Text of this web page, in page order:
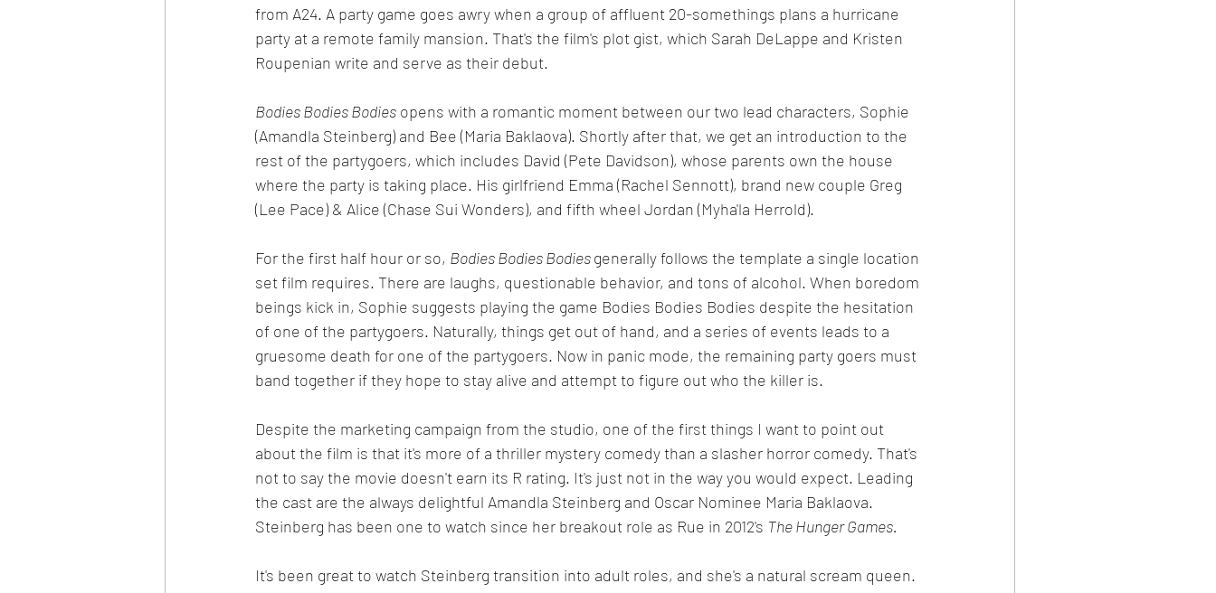
from A24. A party game goes awry when a group of affluent 20-somethings plans a hurricane
party at a remote family mansion. That's the film's plot gist, which Sarah DeLappe and Kristen
Roupenian write and serve as their debut.
Bodies Bodies Bodies opens with a romantic moment between our two lead characters, Sophie
(Amandla Steinberg) and Bee (Maria Baklaova). Shortly after that, we get an introduction to the
rest of the partygoers, which includes David (Pete Davidson), whose parents own the house
where the party is taking place. His girlfriend Emma (Rachel Sennott), brand new couple Greg
(Lee Pace) & Alice (Chase Sui Wonders), and fifth wheel Jordan (Myha'la Herrold).
For the first half hour or so, Bodies Bodies Bodies generally follows the template a single location
set film requires. There are laughs, questionable behavior, and tons of alcohol. When boredom
beings kick in, Sophie suggests playing the game Bodies Bodies Bodies despite the hesitation
of one of the partygoers. Naturally, things get out of hand, and a series of events leads to a
gruesome death for one of the partygoers. Now in panic mode, the remaining party goers must
band together if they hope to stay alive and attempt to figure out who the killer is.
Despite the marketing campaign from the studio, one of the first things I want to point out
about the film is that it's more of a thriller mystery comedy than a slasher horror comedy. That's
not to say the movie doesn't earn its R rating. It's just not in the way you would expect. Leading
the cast are the always delightful Amandla Steinberg and Oscar Nominee Maria Baklaova.
Steinberg has been one to watch since her breakout role as Rue in 2012's The Hunger Games.
It's been great to watch Steinberg transition into adult roles, and she's a natural scream queen.